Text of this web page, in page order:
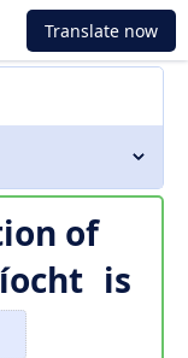
Translate now
of
is